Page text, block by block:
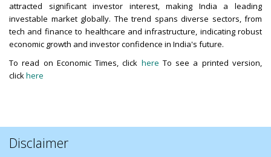
attracted significant investor interest, making India a leading
investable market globally. The trend spans diverse sectors, from
tech and finance to healthcare and infrastructure, indicating robust
economic growth and investor confidence in India's future.
To read on Economic Times, click here To see a printed version,
clickhere
Disclaimer